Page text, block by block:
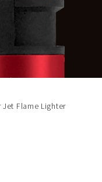
Flame Lighter